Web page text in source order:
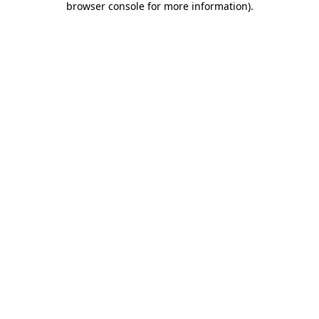
browser console for more information).